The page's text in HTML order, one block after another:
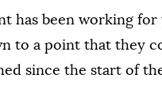
has been working
to a point that they
since the start of